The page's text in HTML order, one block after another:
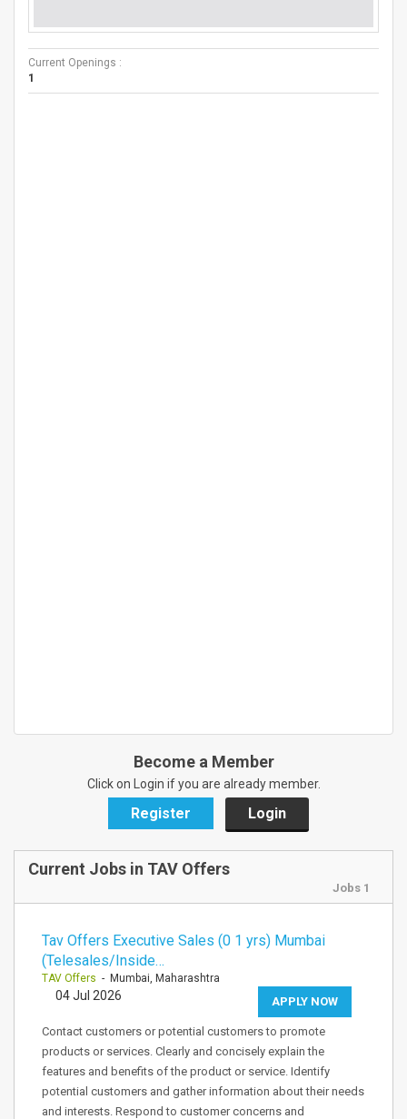
Current Openings :
1
Become a Member
Click on Login if you are already member.
Register Login
Current Jobs in TAV Offers
Jobs 1
Tav Offers Executive Sales (0 1 yrs) Mumbai
(Telesales/Inside…
TAV Offers - Mumbai, Maharashtra
APPLY NOW
04 Jul 2026
Contact customers or potential customers to promote
products or services. Clearly and concisely explain the
features and benefits of the product or service. Identify
potential customers and gather information about their needs
and interests. Respond to customer concerns and